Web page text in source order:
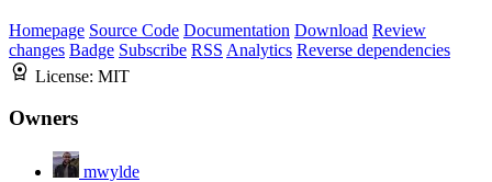
Homepage Source Code Documentation Download Review
changes Badge Subscribe RSS Analytics Reverse dependencies
License: MIT
Owners
mwylde